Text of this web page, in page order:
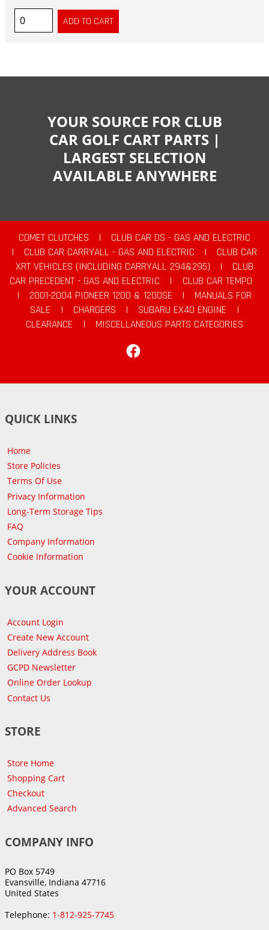
YOUR SOURCE FOR CLUB
CAR GOLF CART PARTS |
LARGEST SELECTION
AVAILABLE ANYWHERE
COMET CLUTCHES |
CLUB CAR DS - GAS AND ELECTRIC
|
CLUB CAR CARRYALL - GAS AND ELECTRIC |
CLUB CAR
XRT VEHICLES (INCLUDING CARRYALL 294&295)
|
CLUB
CAR PRECEDENT - GAS AND ELECTRIC
|
CLUB CAR TEMPO
|
2001-2004 PIONEER 1200 & 1200SE |
MANUALS FOR
SALE
| CHARGERS | SUBARU EX40 ENGINE
|
CLEARANCE
|
MISCELLANEOUS PARTS CATEGORIES
QUICK LINKS
Home
Store Policies
Terms Of Use
Privacy Information
Long-Term Storage Tips
FAQ
Company Information
Cookie Information
YOUR ACCOUNT
Account Login
Create New Account
Delivery Address Book
GCPD Newsletter
Online Order Lookup
Contact Us
STORE
Store Home
Shopping Cart
Checkout
Advanced Search
COMPANY INFO
PO Box 5749
Evansville, Indiana 47716
United States
Telephone: 1-812-925-7745